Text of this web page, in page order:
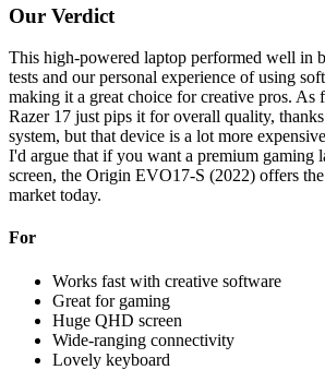
Our Verdict
This high-powered laptop performed well in
tests and our personal experience of using
making it a great choice for creative pros. As
Razer 17 just pips it for overall quality,
system, but that device is a lot more
I'd argue that if you want a premium gaming
screen, the Origin EVO17-S (2022) offers
market today.
For
Works fast with creative software
Great for gaming
Huge QHD screen
Wide-ranging connectivity
Lovely keyboard